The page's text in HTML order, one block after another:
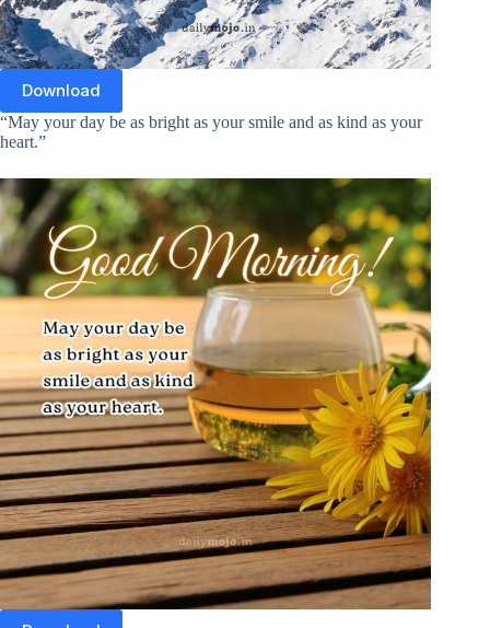
Download
“May your day be as bright as your smile and as kind as your
heart.”